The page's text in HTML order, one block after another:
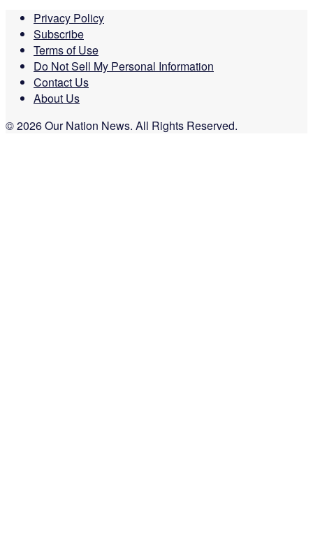
Privacy Policy
Subscribe
Terms of Use
Do Not Sell My Personal Information
Contact Us
About Us
© 2026 Our Nation News. All Rights Reserved.